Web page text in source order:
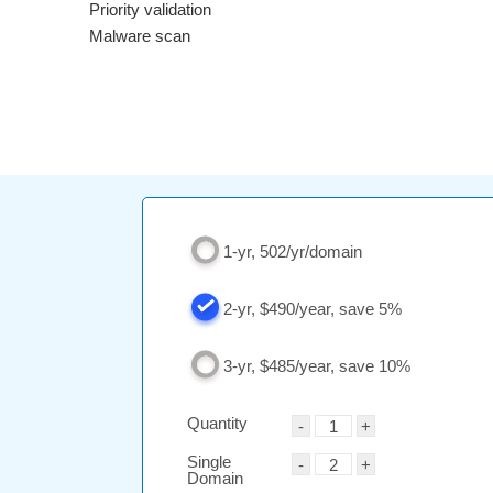
Priority validation
Malware scan
1-yr, 502/yr/domain
2-yr, $490/year, save 5%
3-yr, $485/year, save 10%
Quantity
Single
Domain